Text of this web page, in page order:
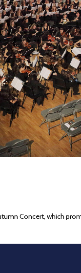
Concert, which